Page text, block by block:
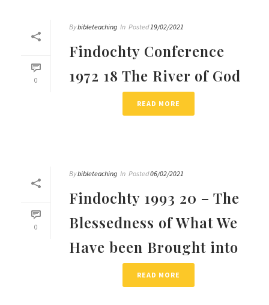
0
Bybibleteaching In Posted19/02/2021
Findochty Conference
1972 18 The River of God
READ MORE
0
Bybibleteaching In Posted06/02/2021
Findochty 1993 20 – The
Blessedness of What We
Have been Brought into
READ MORE